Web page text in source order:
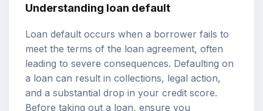
Understanding loan default
Loan default occurs when a borrower fails to
meet the terms of the loan agreement, often
leading to severe consequences. Defaulting on
a loan can result in collections, legal action,
and a substantial drop in your credit score.
Before taking out a loan, ensure you